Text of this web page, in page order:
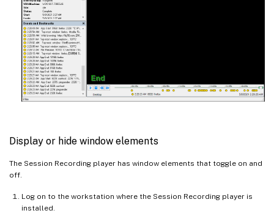
Display or hide window elements
The Session Recording player has window elements that toggle on and
off.
Log on to the workstation where the Session Recording player is
installed.